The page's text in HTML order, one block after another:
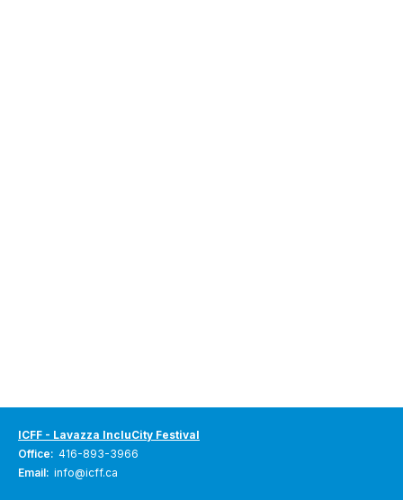
ICFF - Lavazza IncluCity Festival
Office: 416-893-3966
Email: info@icff.ca